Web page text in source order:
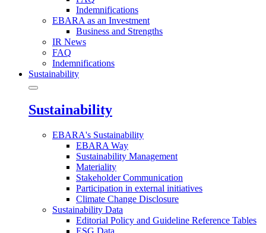
Indemnifications
EBARA as an Investment
Business and Strengths
IR News
FAQ
Indemnifications
Sustainability
Sustainability
EBARA's Sustainability
EBARA Way
Sustainability Management
Materiality
Stakeholder Communication
Participation in external initiatives
Climate Change Disclosure
Sustainability Data
Editorial Policy and Guideline Reference Tables
ESG Data